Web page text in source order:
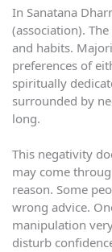
In Sanatana
(association).
and habits.
preferences of
spiritually
surrounded by
long.
This negativity
may come
reason. Some
wrong advice.
manipulation
disturb